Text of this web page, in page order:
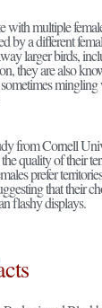
with multiple
by a different
larger birds,
they are also
from Cornell
quality of their
prefer
that their
flashy displays.